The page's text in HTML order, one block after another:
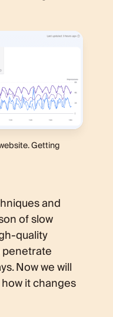
Getting
and
of slow
quality
Now we will
it changes